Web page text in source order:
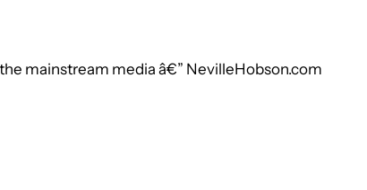
mainstream media â€” NevilleHobson.com